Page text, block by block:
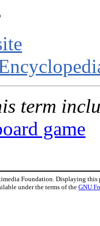
term
game
Foundation. Displaying this
under the terms of theGNU